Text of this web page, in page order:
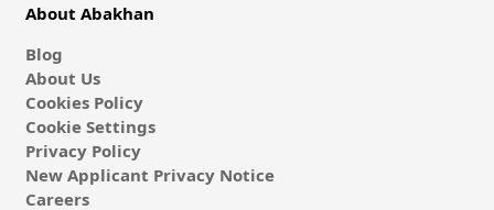
About Abakhan
Blog
About Us
Cookies Policy
Cookie Settings
Privacy Policy
New Applicant Privacy Notice
Careers